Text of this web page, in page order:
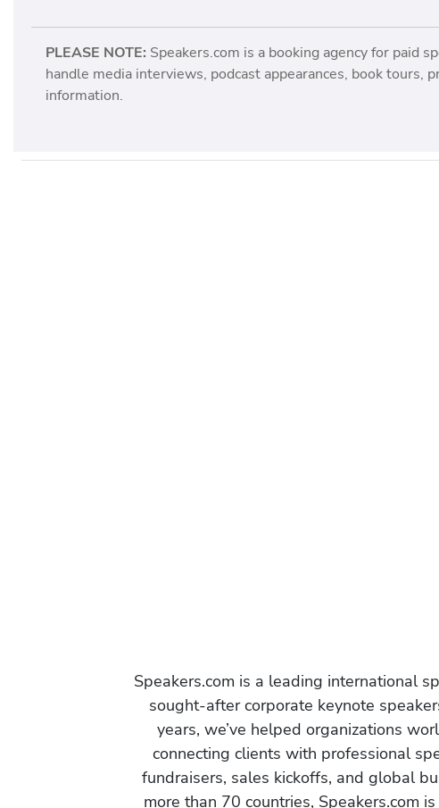
PLEASE NOTE: Speakers.com is a booking agency for paid
handle media interviews, podcast appearances, book tours,
information.
Speakers.com is a leading international
sought-after corporate keynote
years, we’ve helped organizations
connecting clients with professional
fundraisers, sales kickoffs, and global
more than 70 countries, Speakers.com